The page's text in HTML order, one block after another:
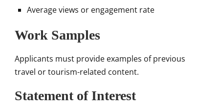
Average views or engagement rate
Work Samples
Applicants must provide examples of previous
travel or tourism-related content.
Statement of Interest